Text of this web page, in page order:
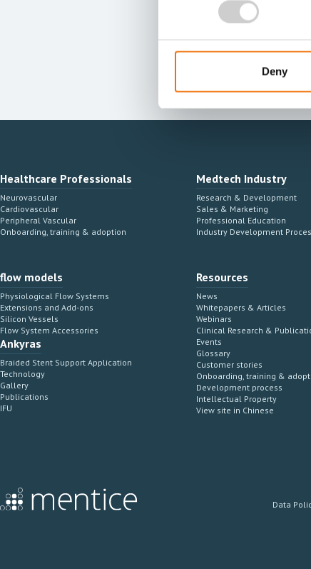
Deny
Healthcare Professionals
Neurovascular
Cardiovascular
Peripheral Vascular
Onboarding, training & adoption
Medtech Industry
Research & Development
Sales & Marketing
Professional Education
Industry Development
flow models
Physiological Flow Systems
Extensions and Add-ons
Silicon Vessels
Flow System Accessories
Ankyras
Braided Stent Support Application
Technology
Gallery
Publications
IFU
Resources
News
Whitepapers & Articles
Webinars
Clinical Research &
Events
Glossary
Customer stories
Onboarding, training &
Development process
Intellectual Property
View site in Chinese
Data